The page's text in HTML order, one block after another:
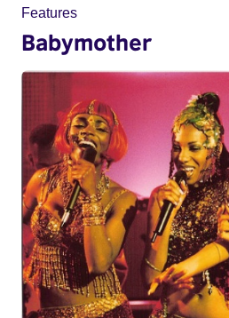
Features
Babymother